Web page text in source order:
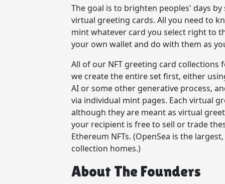
The goal is to brighten peoples' days
virtual greeting cards. All you need to
mint whatever card you select right to
your own wallet and do with them as
All of our NFT greeting card collections
we create the entire set first, either
AI or some other generative process,
via individual mint pages. Each virtual
although they are meant as virtual
your recipient is free to sell or trade
Ethereum NFTs. (OpenSea is the
collection homes.)
About The Founders